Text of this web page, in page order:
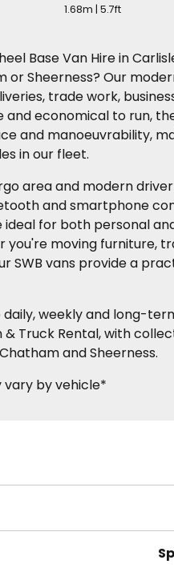
1.68m | 5.7ft
Base Van Hire in
or Sheerness? Our
trade work,
and economical to run,
and manoeuvrability,
in our fleet.
area and modern
and smartphone
ideal for both personal
you're moving furniture,
SWB vans provide a
daily, weekly and long-
& Truck Rental, with
and Sheerness.
vary by vehicle*